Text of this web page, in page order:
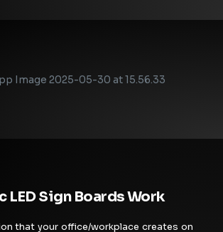
LED Sign Boards Work
that your office/workplace creates on